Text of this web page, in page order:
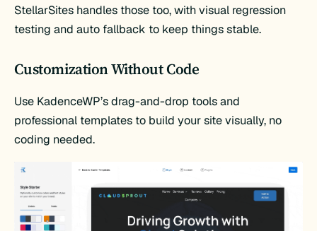
StellarSites handles those too, with visual regression
testing and auto fallback to keep things stable.
Customization Without Code
Use KadenceWP’s drag-and-drop tools and
professional templates to build your site visually, no
coding needed.